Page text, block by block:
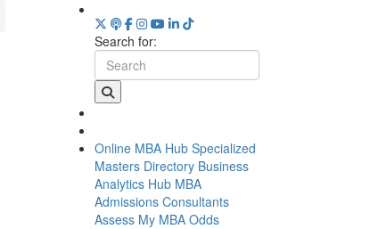
Search for:
Online MBA Hub Specialized
Masters Directory Business
Analytics Hub MBA
Admissions Consultants
Assess My MBA Odds